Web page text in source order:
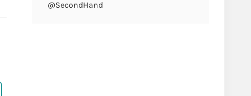
@SecondHand